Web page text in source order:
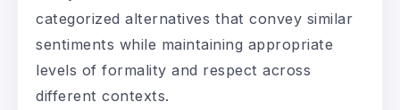
categorized alternatives that convey similar
sentiments while maintaining appropriate
levels of formality and respect across
different contexts.